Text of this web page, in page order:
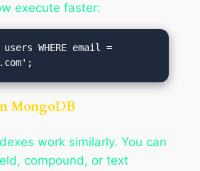
execute faster:
users WHERE email =
MongoDB
work similarly. You can
compound, or text